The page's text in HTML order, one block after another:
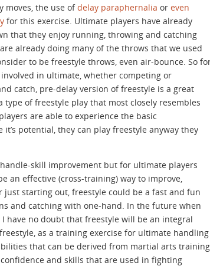
moves, the use ofdelay paraphernalia or even
for this exercise. Ultimate players have already
that they enjoy running, throwing and catching
already doing many of the throws that we used
to be freestyle throws, even air-bounce. So
in ultimate, whether competing or
catch, pre-delay version of freestyle is a great
of freestyle play that most closely resembles
are able to experience the basic
potential, they can play freestyle anyway they
skill improvement but for ultimate players
an effective (cross-training) way to improve,
starting out, freestyle could be a fast and fun
and catching with one-hand. In the future when
have no doubt that freestyle will be an integral
as a training exercise for ultimate handling
that can be derived from martial arts training
and skills that are used in fighting